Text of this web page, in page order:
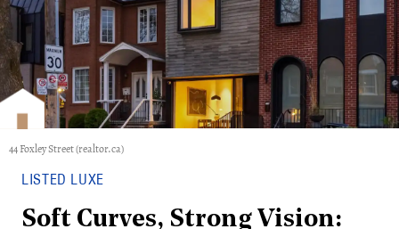
44 Foxley Street (realtor.ca)
LISTED LUXE
Soft Curves, Strong Vision: